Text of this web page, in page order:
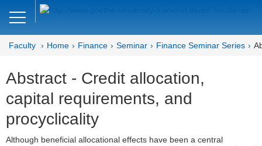
Faculty of Economics and Business
DE
Finance
Home
Faculty Home Finance Seminar Finance Seminar Series
Abstract - Credit allocation,
capital requirements, and
procyclicality
Although beneficial allocational effects have been a central